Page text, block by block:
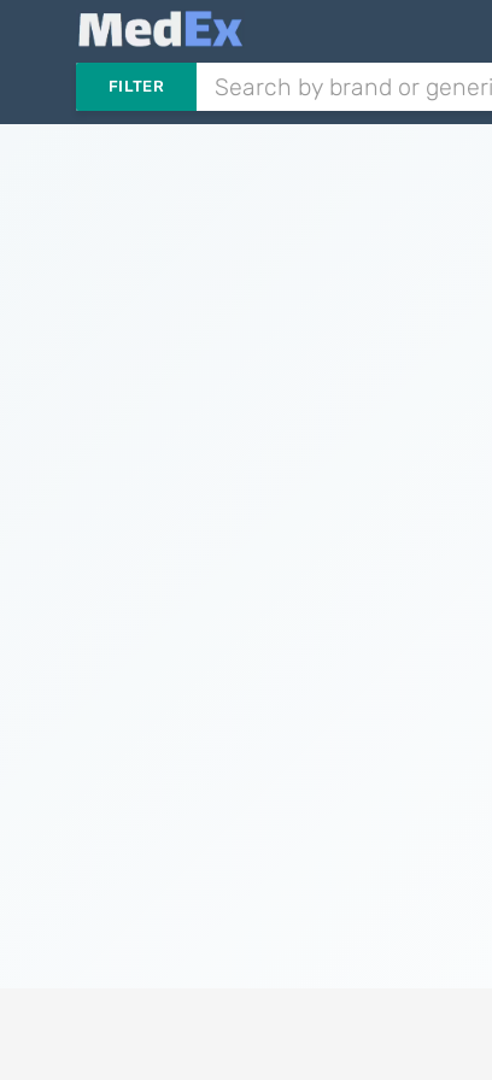
FILTER